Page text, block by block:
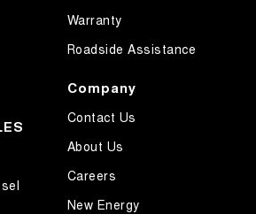
Warranty
Roadside Assistance
Company
Contact Us
About Us
Careers
New Energy